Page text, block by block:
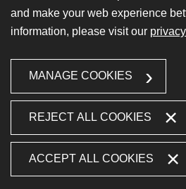
and make your web experience
information, please visit our
MANAGE COOKIES
REJECT ALL COOKIES
ACCEPT ALL COOKIES